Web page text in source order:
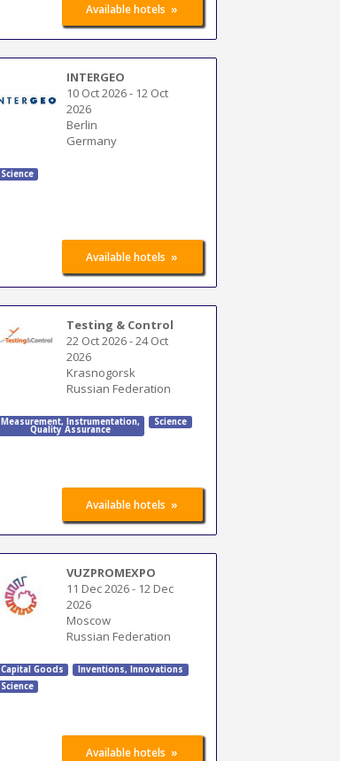
Available hotels »
INTERGEO
10 Oct 2026- 12 Oct
2026
Berlin
Germany
Science
Available hotels »
Testing & Control
22 Oct 2026-24 Oct
2026
Krasnogorsk
Russian Federation
Measurement, Instrumentation,
Quality Assurance
Science
Available hotels »
VUZPROMEXPO
11 Dec 2026- 12 Dec
2026
Moscow
Russian Federation
Capital Goods Inventions, Innovations
Science
Available hotels »